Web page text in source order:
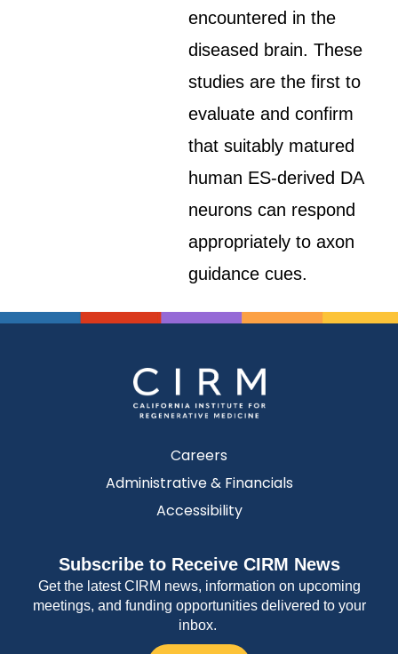
encountered in the
diseased brain. These
studies are the first to
evaluate and confirm
that suitably matured
human ES-derived DA
neurons can respond
appropriately to axon
guidance cues.
Careers
Administrative & Financials
Accessibility
Subscribe to Receive CIRM News
Get the latest CIRM news, information on upcoming
meetings, and funding opportunities delivered to your
inbox.